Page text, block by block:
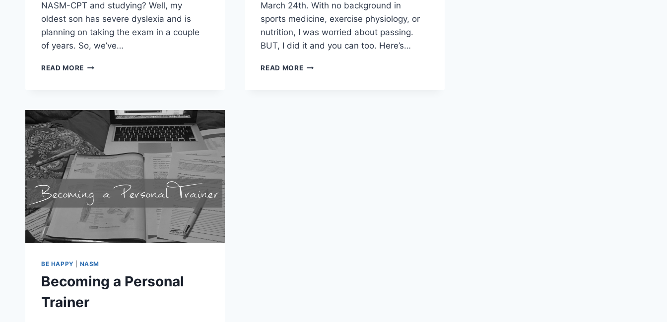
NASM-CPT and studying? Well, my
oldest son has severe dyslexia and is
planning on taking the exam in a couple
of years. So, we’ve…
READ MORE STUDYING
WITH
DYSLEXIA
March 24th. With no background in
sports medicine, exercise physiology, or
nutrition, I was worried about passing.
BUT, I did it and you can too. Here’s…
READ MOREHOW
BE HAPPY NASM
Becoming a Personal
Trainer